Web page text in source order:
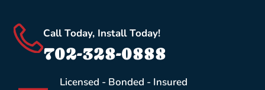
Call Today, Install Today!
702-328-0888
Licensed - Bonded - Insured